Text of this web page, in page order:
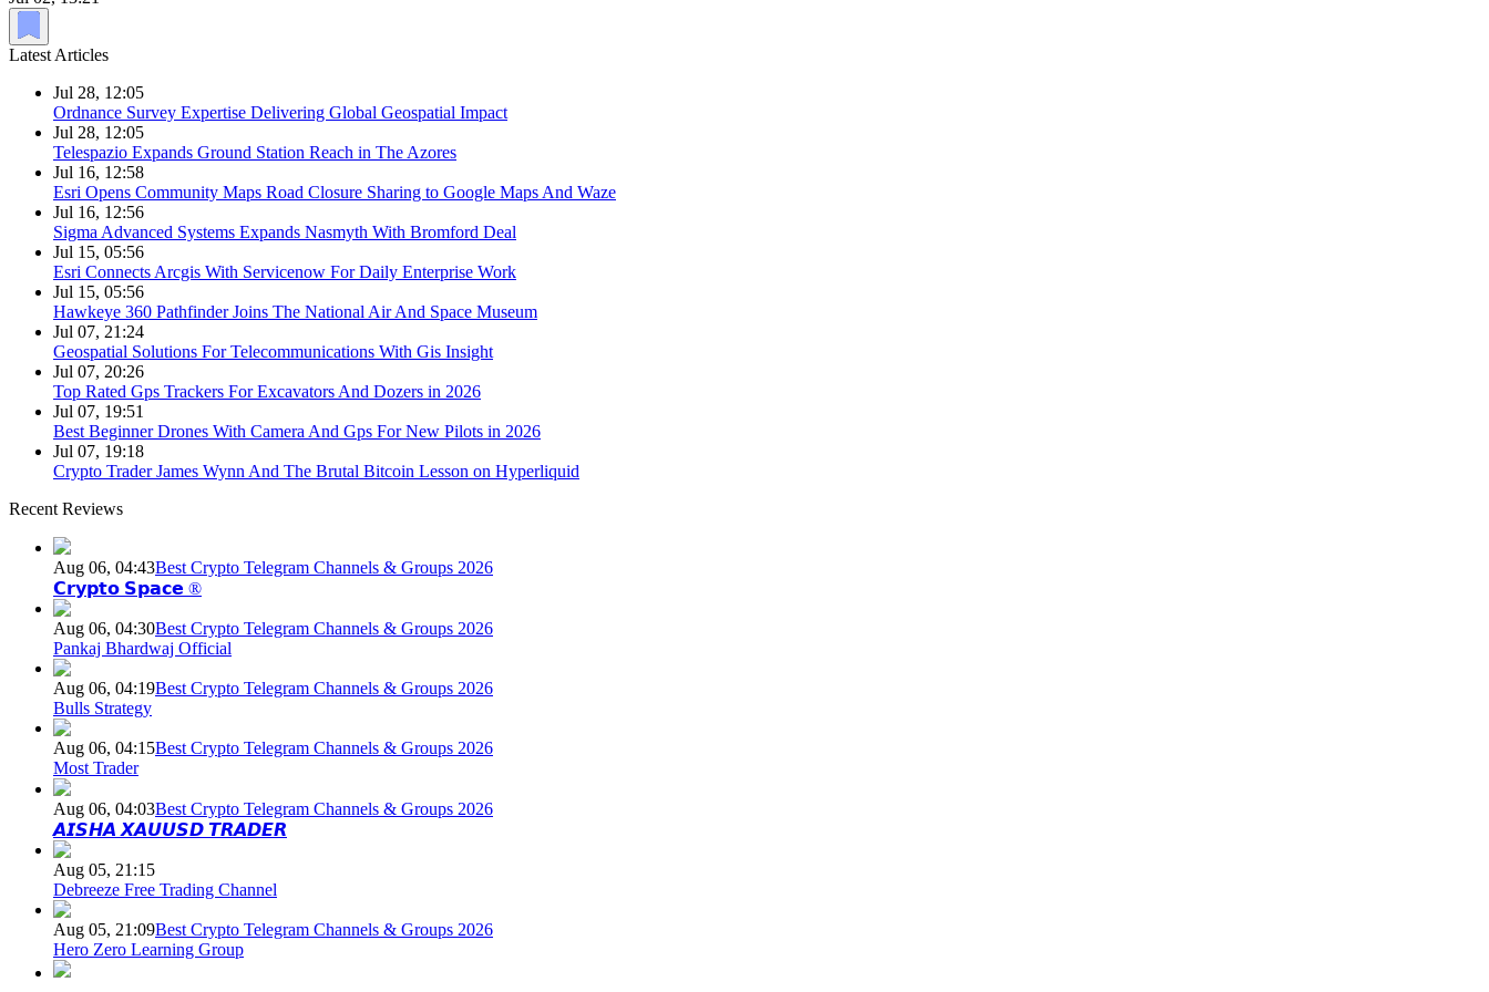
Latest Articles
Jul 28, 12:05
Ordnance Survey Expertise Delivering Global Geospatial Impact
Jul 28, 12:05
Telespazio Expands Ground Station Reach in The Azores
Jul 16, 12:58
Esri Opens Community Maps Road Closure Sharing to Google Maps And Waze
Jul 16, 12:56
Sigma Advanced Systems Expands Nasmyth With Bromford Deal
Jul 15, 05:56
Esri Connects Arcgis With Servicenow For Daily Enterprise Work
Jul 15, 05:56
Hawkeye 360 Pathfinder Joins The National Air And Space Museum
Jul 07, 21:24
Geospatial Solutions For Telecommunications With Gis Insight
Jul 07, 20:26
Top Rated Gps Trackers For Excavators And Dozers in 2026
Jul 07, 19:51
Best Beginner Drones With Camera And Gps For New Pilots in 2026
Jul 07, 19:18
Crypto Trader James Wynn And The Brutal Bitcoin Lesson on Hyperliquid
Recent Reviews
Aug 06, 04:43Best Crypto Telegram Channels & Groups 2026
𝗖𝗿𝘆𝗽𝘁𝗼 𝗦𝗽𝗮𝗰𝗲 ®
Aug 06, 04:30Best Crypto Telegram Channels & Groups 2026
Pankaj Bhardwaj Official
Aug 06, 04:19Best Crypto Telegram Channels & Groups 2026
Bulls Strategy
Aug 06, 04:15Best Crypto Telegram Channels & Groups 2026
Most Trader
Aug 06, 04:03Best Crypto Telegram Channels & Groups 2026
𝘼𝙄𝙎𝙃𝘼 𝙓𝘼𝙐𝙐𝙎𝘿 𝙏𝙍𝘼𝘿𝙀𝙍
Aug 05, 21:15
Debreeze Free Trading Channel
Aug 05, 21:09Best Crypto Telegram Channels & Groups 2026
Hero Zero Learning Group